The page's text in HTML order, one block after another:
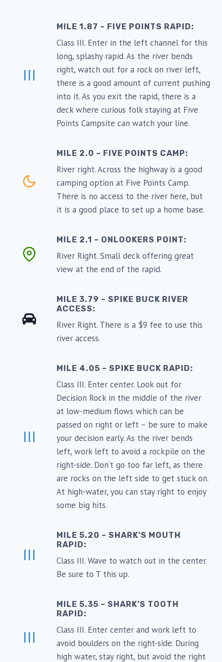
III
MILE 1.87 – FIVE POINTS RAPID:
Class III. Enter in the left channel for this
long, splashy rapid. As the river bends
right, watch out for a rock on river left,
there is a good amount of current pushing
into it. As you exit the rapid, there is a
deck where curious folk staying at Five
Points Campsite can watch your line.
MILE 2.0 – FIVE POINTS CAMP:
River right. Across the highway is a good
camping option at Five Points Camp.
There is no access to the river here, but
it is a good place to set up a home base.
MILE 2.1 – ONLOOKERS POINT:
River Right. Small deck offering great
view at the end of the rapid.
MILE 3.79 – SPIKE BUCK RIVER
ACCESS:
River Right. There is a $9 fee to use this
river access.
III
MILE 4.05 – SPIKE BUCK RAPID:
Class III. Enter center. Look out for
Decision Rock in the middle of the river
at low-medium flows which can be
passed on right or left – be sure to make
your decision early. As the river bends
left, work left to avoid a rockpile on the
right-side. Don’t go too far left, as there
are rocks on the left side to get stuck on.
At high-water, you can stay right to enjoy
some big hits.
III
MILE 5.20 – SHARK’S MOUTH
RAPID:
Class III. Wave to watch out in the center.
Be sure to T this up.
III
MILE 5.35 – SHARK’S TOOTH
RAPID:
Class III. Enter center and work left to
avoid boulders on the right-side. During
high water, stay right, but avoid the right